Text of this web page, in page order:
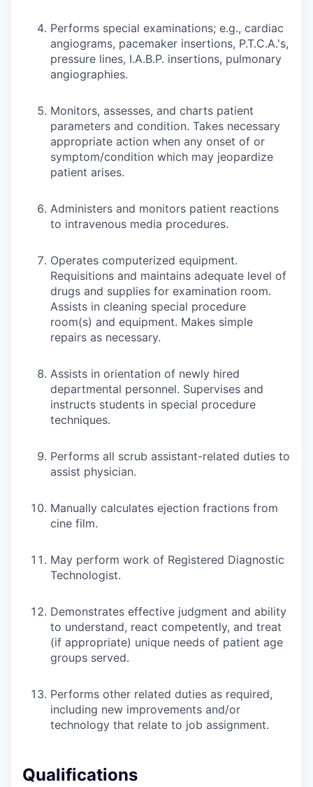
Performs special examinations; e.g., cardiac
angiograms, pacemaker insertions, P.T.C.A.'s,
pressure lines, I.A.B.P. insertions, pulmonary
angiographies.
Monitors, assesses, and charts patient
parameters and condition. Takes necessary
appropriate action when any onset of or
symptom/condition which may jeopardize
patient arises.
Administers and monitors patient reactions
to intravenous media procedures.
Operates computerized equipment.
Requisitions and maintains adequate level of
drugs and supplies for examination room.
Assists in cleaning special procedure
room(s) and equipment. Makes simple
repairs as necessary.
Assists in orientation of newly hired
departmental personnel. Supervises and
instructs students in special procedure
techniques.
Performs all scrub assistant-related duties to
assist physician.
Manually calculates ejection fractions from
cine film.
May perform work of Registered Diagnostic
Technologist.
Demonstrates effective judgment and ability
to understand, react competently, and treat
(if appropriate) unique needs of patient age
groups served.
Performs other related duties as required,
including new improvements and/or
technology that relate to job assignment.
Qualifications